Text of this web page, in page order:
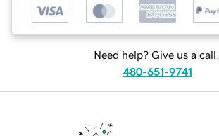
Need help? Give us a call.
480-651-9741